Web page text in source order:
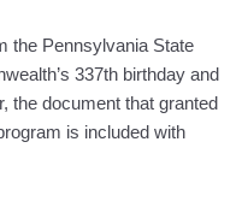
the Pennsylvania State
337th birthday and
the document that granted
is included with